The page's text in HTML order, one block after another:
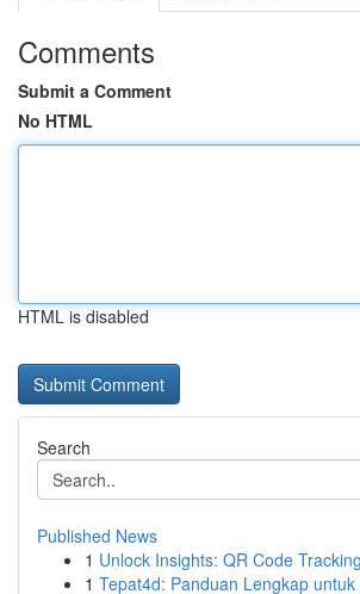
Comments
Submit a Comment
No HTML
HTML is disabled
Search
Published News
1 Unlock Insights: QR Code
1 Tepat4d: Panduan Lengkap untuk